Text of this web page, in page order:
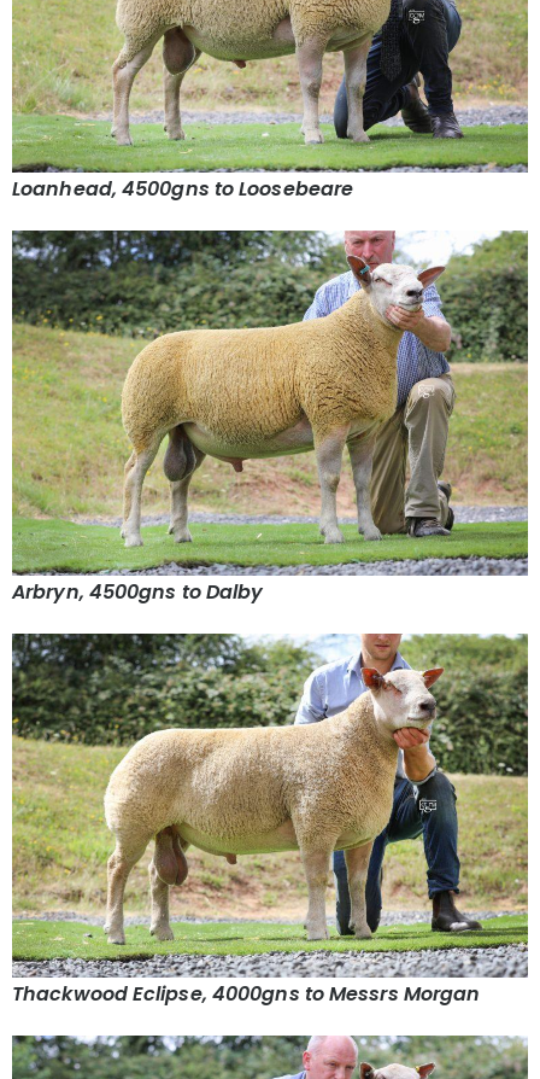
Loanhead, 4500gns to Loosebeare
Arbryn, 4500gns to Dalby
Thackwood Eclipse, 4000gns to Messrs Morgan